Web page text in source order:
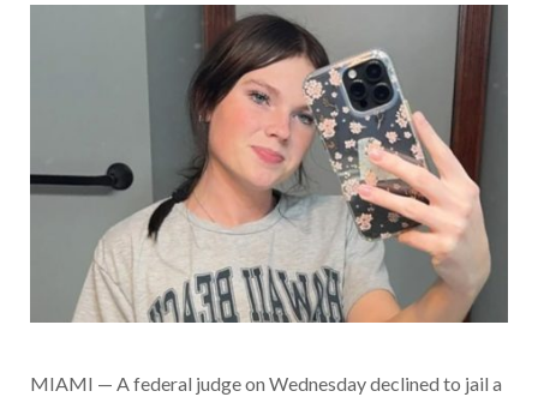
MIAMI — A federal judge on Wednesday declined to jail a